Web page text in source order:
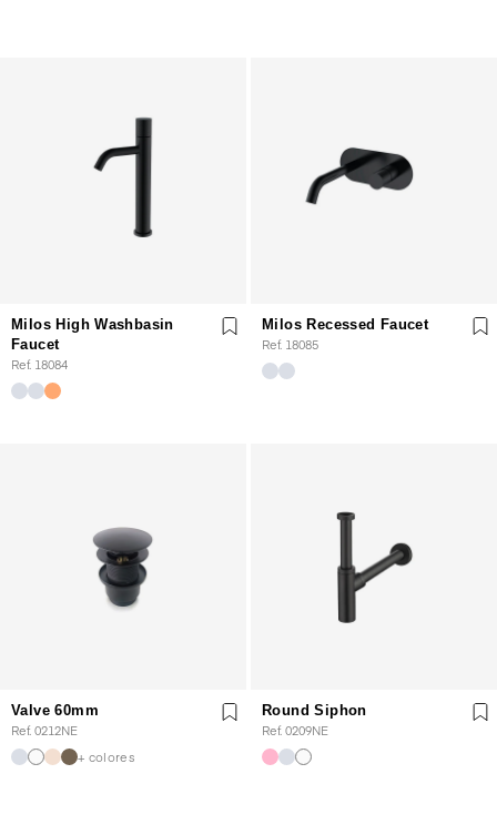
Milos High Washbasin
Faucet
Ref. 18084
Milos Recessed Faucet
Ref. 18085
Valve 60mm
Ref. 0212NE
+ colores
Round Siphon
Ref. 0209NE